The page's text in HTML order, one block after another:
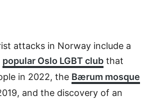
attacks in Norway include a
popular Oslo LGBT club that
in 2022, the Bærum mosque
and the discovery of an